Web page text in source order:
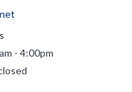
- 4:00pm